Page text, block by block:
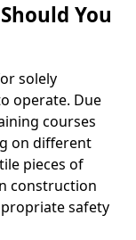
You
solely
operate. Due
courses
on different
pieces of
construction
safety